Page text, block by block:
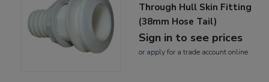
Through Hull Skin Fitting
(38mm Hose Tail)
Sign in to see prices
or applyfor a trade account online